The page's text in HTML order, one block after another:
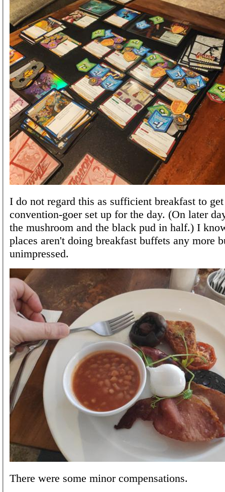
I do not regard this as sufficient breakfast to
convention-goer set up for the day. (On later
the mushroom and the black pud in half.) I
places aren't doing breakfast buffets any more
unimpressed.
There were some minor compensations.